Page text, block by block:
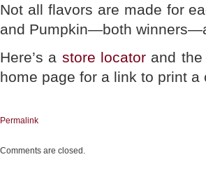
Not all flavors are made for
and Pumpkin—both
Here’s a store locatorand the
home page for a link to print a
Permalink
Comments are closed.